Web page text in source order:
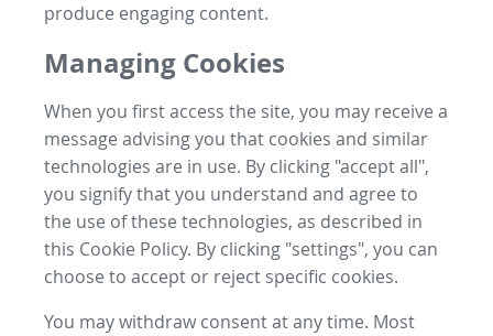
produce engaging content.
Managing Cookies
When you first access the site, you may receive a
message advising you that cookies and similar
technologies are in use. By clicking "accept all",
you signify that you understand and agree to
the use of these technologies, as described in
this Cookie Policy. By clicking "settings", you can
choose to accept or reject specific cookies.
You may withdraw consent at any time. Most